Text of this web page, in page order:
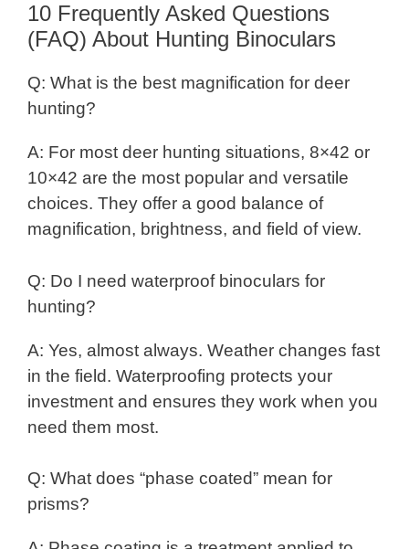
10 Frequently Asked Questions
(FAQ) About Hunting Binoculars
Q: What is the best magnification for deer
hunting?
A: For most deer hunting situations, 8×42 or
10×42 are the most popular and versatile
choices. They offer a good balance of
magnification, brightness, and field of view.
Q: Do I need waterproof binoculars for
hunting?
A: Yes, almost always. Weather changes fast
in the field. Waterproofing protects your
investment and ensures they work when you
need them most.
Q: What does “phase coated” mean for
prisms?